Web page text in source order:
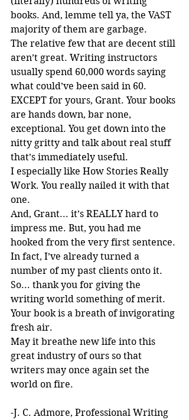
books. And, lemme tell ya, the VAST
majority of them are garbage.
The relative few that are decent still
aren’t great. Writing instructors
usually spend 60,000 words saying
what could’ve been said in 60.
EXCEPT for yours, Grant. Your books
are hands down, bar none,
exceptional. You get down into the
nitty gritty and talk about real stuff
that’s immediately useful.
I especially like How Stories Really
Work. You really nailed it with that
one.
And, Grant... it’s REALLY hard to
impress me. But, you had me
hooked from the very first sentence.
In fact, I’ve already turned a
number of my past clients onto it.
So... thank you for giving the
writing world something of merit.
Your book is a breath of invigorating
fresh air.
May it breathe new life into this
great industry of ours so that
writers may once again set the
world on fire.
-J. C. Admore, Professional Writing